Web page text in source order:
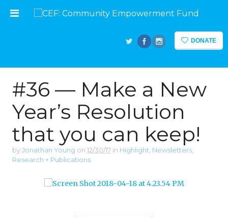
#36 — Make a New
Year’s Resolution
that you can keep!
by Jonathan Young on 12/30/17 in Highlight, Newsletters,
Research + Publications
DONATE